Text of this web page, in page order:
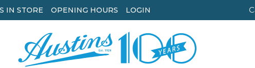
IN STORE OPENING HOURS LOGIN